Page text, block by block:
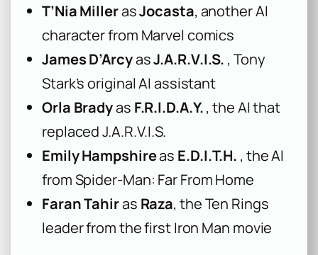
T’Nia MillerasJocasta, another AI
character from Marvel comics
James D’ArcyasJ.A.R.V.I.S. , Tony
Stark’s original AI assistant
Orla Bradyas F.R.I.D.A.Y., the AI that
replaced J.A.R.V.I.S.
Emily Hampshireas E.D.I.T.H. , the AI
from Spider-Man: Far From Home
Faran Tahiras Raza, the Ten Rings
leader from the first Iron Man movie